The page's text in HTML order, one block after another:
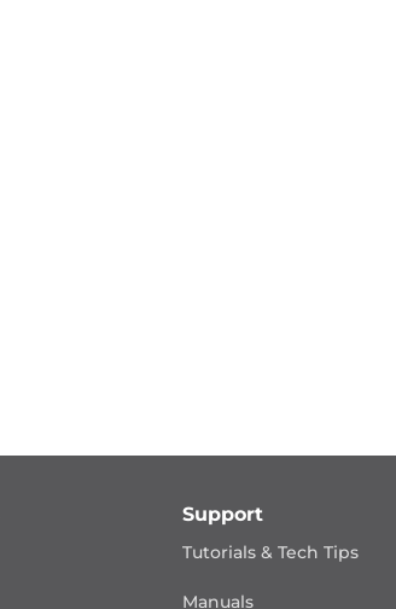
Support
Tutorials & Tech Tips
Manuals